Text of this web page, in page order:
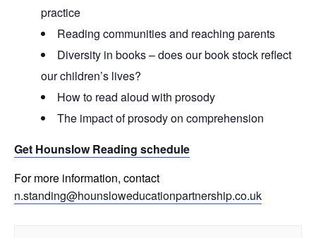
practice
Reading communities and reaching parents
Diversity in books – does our book stock reflect
our children’s lives?
How to read aloud with prosody
The impact of prosody on comprehension
Get Hounslow Reading schedule
For more information, contact
n.standing@hounsloweducationpartnership.co.uk